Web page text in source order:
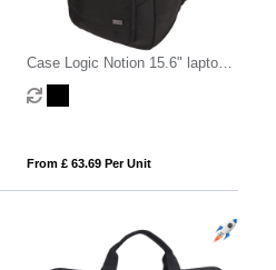
Case Logic Notion 15.6" laptop
backpack 25L
From £ 63.69 Per Unit